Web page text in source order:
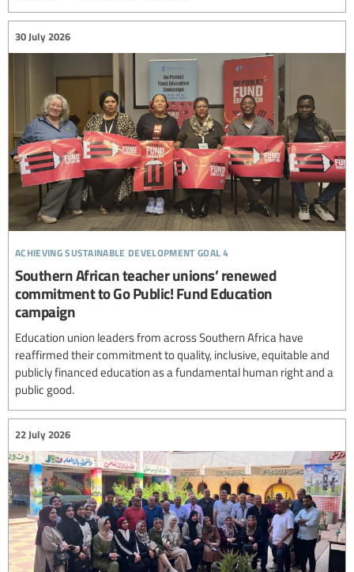
achieving sustainable development goal 4
30 July 2026
Southern African teacher unions’ renewed
commitment to Go Public! Fund Education
campaign
Education union leaders from across Southern Africa have
reaffirmed their commitment to quality, inclusive, equitable and
publicly financed education as a fundamental human right and a
public good.
22 July 2026